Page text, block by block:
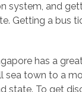
system, and
Getting a bus
has a
sea town to a
state. To get